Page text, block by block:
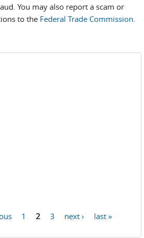
You may also report a scam or
to the Federal Trade Commission.
1 2 3 next › last »